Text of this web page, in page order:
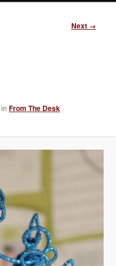
Next →
inFrom The Desk